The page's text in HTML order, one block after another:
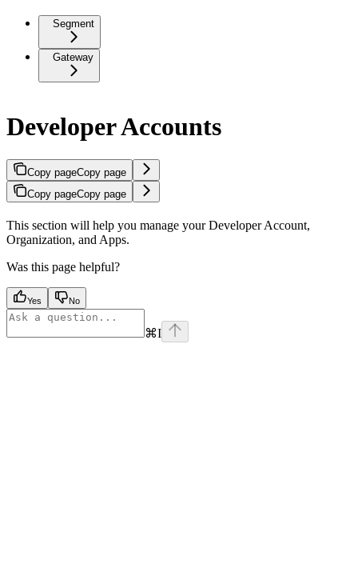
Segment
Gateway
Developer Accounts
Copy pageCopy page
Copy pageCopy page
This section will help you manage your Developer Account,
Organization, and Apps.
Was this page helpful?
Yes No
⌘I